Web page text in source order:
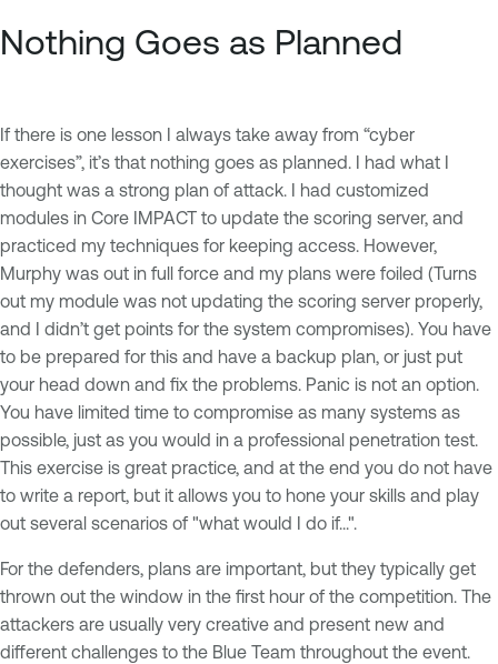
Nothing Goes as Planned
If there is one lesson I always take away from “cyber
exercises”, it’s that nothing goes as planned. I had what I
thought was a strong plan of attack. I had customized
modules in Core IMPACT to update the scoring server, and
practiced my techniques for keeping access. However,
Murphy was out in full force and my plans were foiled (Turns
out my module was not updating the scoring server properly,
and I didn’t get points for the system compromises). You have
to be prepared for this and have a backup plan, or just put
your head down and fix the problems. Panic is not an option.
You have limited time to compromise as many systems as
possible, just as you would in a professional penetration test.
This exercise is great practice, and at the end you do not have
to write a report, but it allows you to hone your skills and play
out several scenarios of "what would I do if...".
For the defenders, plans are important, but they typically get
thrown out the window in the first hour of the competition. The
attackers are usually very creative and present new and
different challenges to the Blue Team throughout the event.